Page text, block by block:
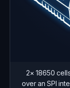
2× 18650
over an SPI